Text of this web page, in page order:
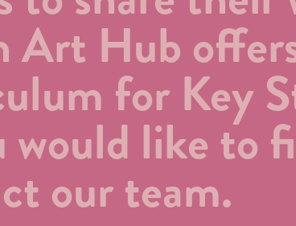
Art Hub
for Key
would like to
our team.